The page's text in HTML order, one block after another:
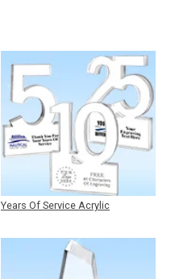
Years Of Service Acrylic